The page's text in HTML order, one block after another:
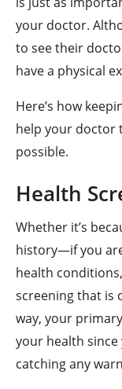
your doctor.
to see their
have a physical
Here’s how
help your doctor
possible.
Health
Whether it’s
history—if you
health
screening that is
way, your
your health
catching any